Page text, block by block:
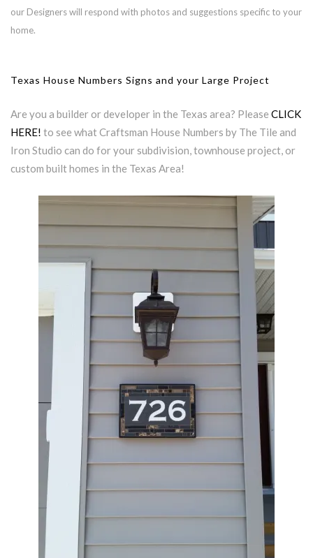
our Designers will respond with photos and suggestions specific to your
home.
Texas House Numbers Signs and your Large Project
Are you a builder or developer in the Texas area? Please CLICK
HERE! to see what Craftsman House Numbers by The Tile and
Iron Studio can do for your subdivision, townhouse project, or
custom built homes in the Texas Area!